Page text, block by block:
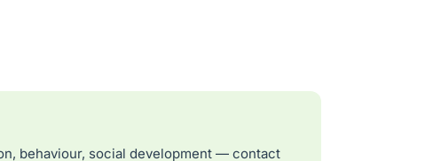
behaviour, social development — contact